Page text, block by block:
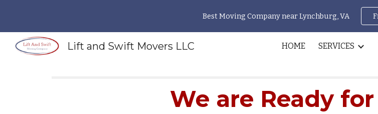
Skip to main content
Best Moving Company near Lynchburg, VA
Lift and Swift Movers LLC HOME SERVICES
We are Ready